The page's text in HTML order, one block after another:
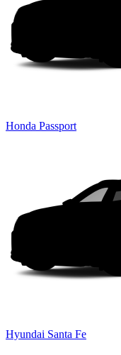
Honda Passport
Hyundai Santa Fe